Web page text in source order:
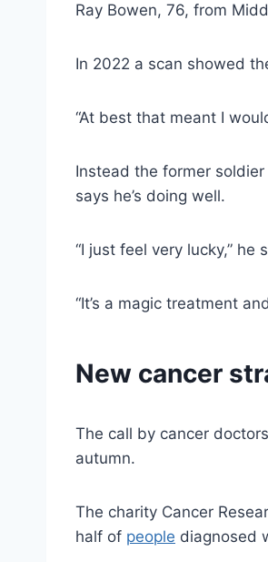
Ray Bowen, 76, from
In 2022 a scan showed
“At best that meant I
Instead the former
says he’s doing well.
“I just feel very lucky,” he
“It’s a magic treatment
New cancer
The call by cancer
autumn.
The charity Cancer
half of people diagnosed